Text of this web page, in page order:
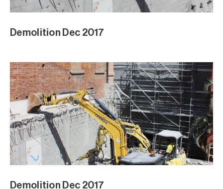
Demolition Dec 2017
Demolition Dec 2017